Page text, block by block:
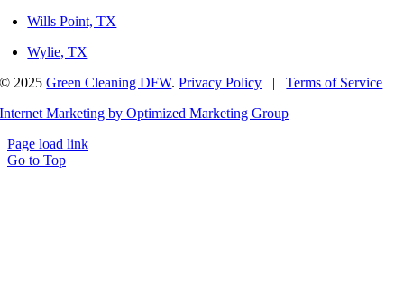
Wills Point, TX
Wylie, TX
© 2025Green Cleaning DFW.Privacy Policy |Terms of Service
Internet Marketing by Optimized Marketing Group
Page load link
Go to Top